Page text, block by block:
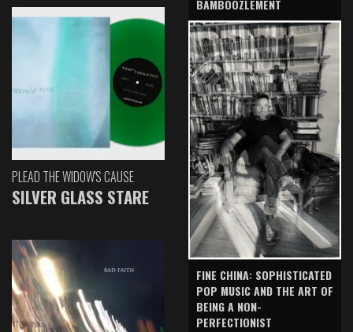
PLEAD THE WIDOW'S CAUSE
SILVER GLASS STARE
BAMBOOZLEMENT
FINE CHINA: SOPHISTICATED
POP MUSIC AND THE ART OF
BEING A NON-
PERFECTIONIST